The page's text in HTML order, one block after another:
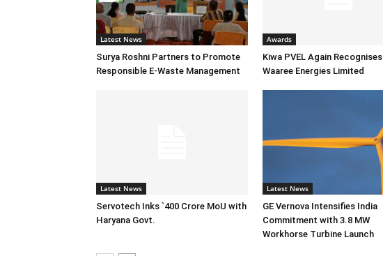
Latest News
Surya Roshni Partners to Promote
Responsible E-Waste Management
Awards
Kiwa PVEL Again Recognises
Waaree Energies Limited
Latest News
Servotech Inks `400 Crore MoU with
Haryana Govt.
Latest News
GE Vernova Intensifies India
Commitment with 3.8 MW
Workhorse Turbine Launch